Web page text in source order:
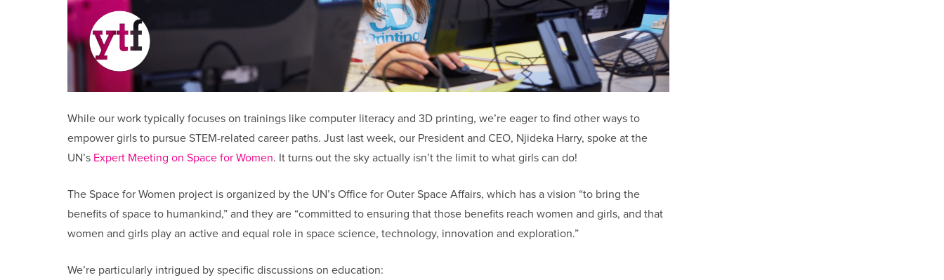
While our work typically focuses on trainings like computer literacy and 3D printing, we’re eager to find other ways to
empower girls to pursue STEM-related career paths. Just last week, our President and CEO, Njideka Harry, spoke at the
UN’s Expert Meeting on Space for Women. It turns out the sky actually isn’t the limit to what girls can do!
The Space for Women project is organized by the UN’s Office for Outer Space Affairs, which has a vision “to bring the
benefits of space to humankind,” and they are “committed to ensuring that those benefits reach women and girls, and that
women and girls play an active and equal role in space science, technology, innovation and exploration.”
We’re particularly intrigued by specific discussions on education: